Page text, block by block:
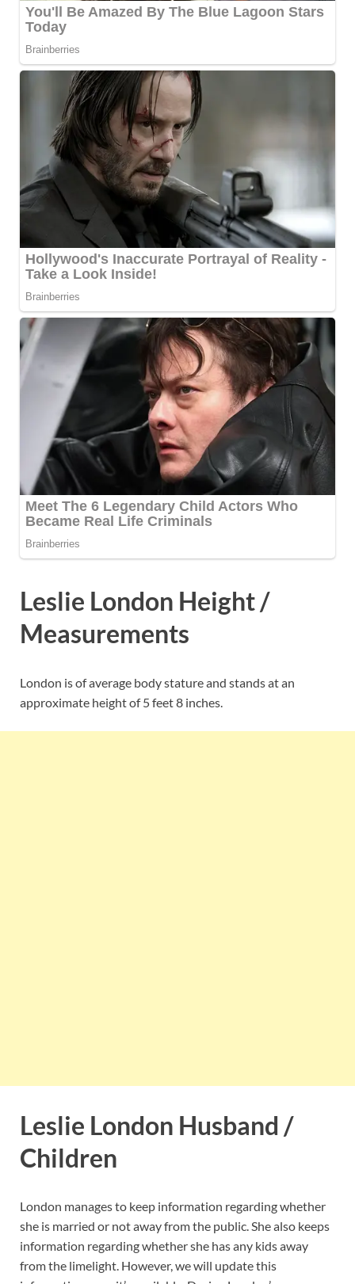
Leslie London Height /
Measurements
London is of average body stature and stands at an
approximate height of 5 feet 8 inches.
Leslie London Husband /
Children
London manages to keep information regarding whether
she is married or not away from the public. She also keeps
information regarding whether she has any kids away
from the limelight. However, we will update this